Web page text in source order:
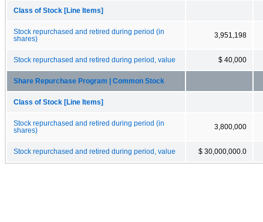
Class of Stock [Line Items]
Stock repurchased and retired during period (in
shares)
3,951,198
Stock repurchased and retired during period, value $ 40,000
Share Repurchase Program | Common Stock
Class of Stock [Line Items]
Stock repurchased and retired during period (in
shares)
3,800,000
Stock repurchased and retired during period, value $ 30,000,000.0